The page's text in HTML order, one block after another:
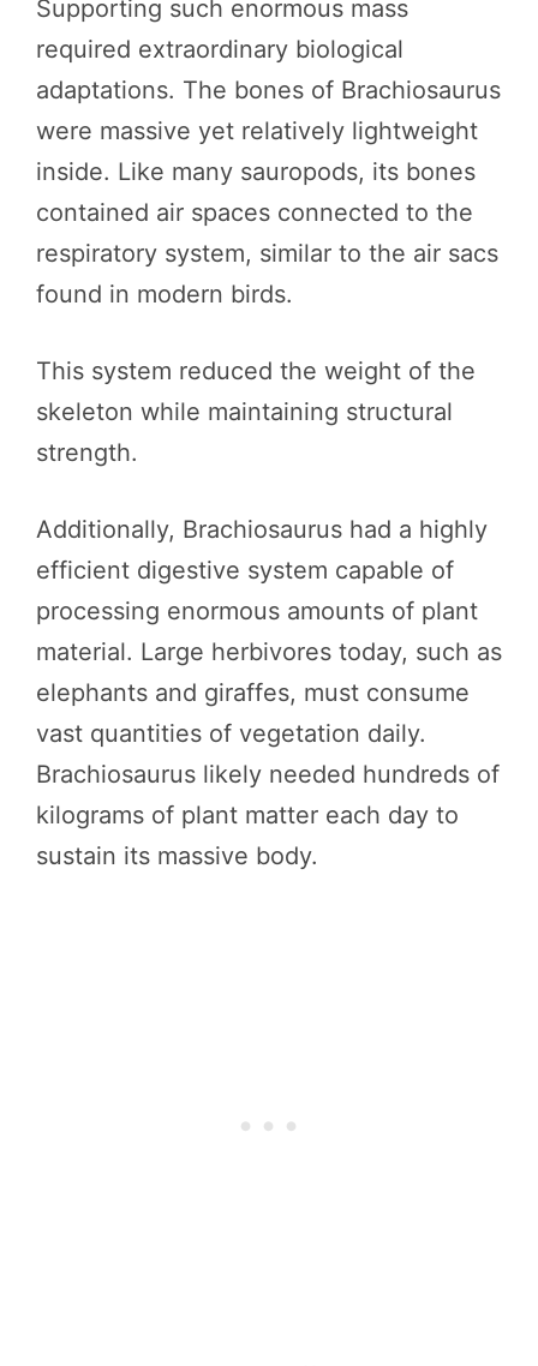
Supporting such enormous mass
required extraordinary biological
adaptations. The bones of Brachiosaurus
were massive yet relatively lightweight
inside. Like many sauropods, its bones
contained air spaces connected to the
respiratory system, similar to the air sacs
found in modern birds.
This system reduced the weight of the
skeleton while maintaining structural
strength.
Additionally, Brachiosaurus had a highly
efficient digestive system capable of
processing enormous amounts of plant
material. Large herbivores today, such as
elephants and giraffes, must consume
vast quantities of vegetation daily.
Brachiosaurus likely needed hundreds of
kilograms of plant matter each day to
sustain its massive body.